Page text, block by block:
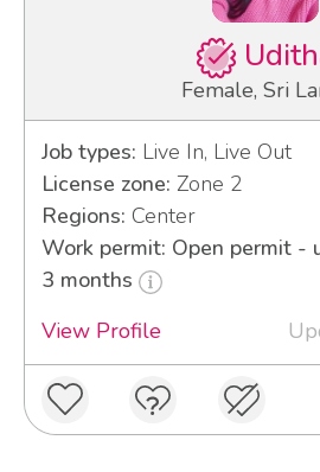
Female, Sri
Job types: Live In, Live Out
License zone: Zone 2
Regions: Center
Work permit: Open permit -
3 months
View Profile